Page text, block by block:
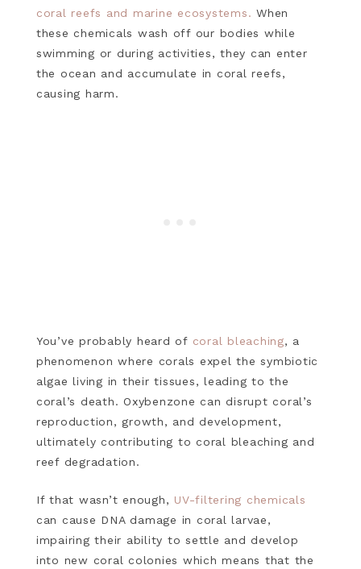
coral reefs and marine ecosystems. When
these chemicals wash off our bodies while
swimming or during activities, they can enter
the ocean and accumulate in coral reefs,
causing harm.
You’ve probably heard ofcoral bleaching, a
phenomenon where corals expel the symbiotic
algae living in their tissues, leading to the
coral’s death. Oxybenzone can disrupt coral’s
reproduction, growth, and development,
ultimately contributing to coral bleaching and
reef degradation.
If that wasn’t enough, UV-filtering chemicals
can cause DNA damage in coral larvae,
impairing their ability to settle and develop
into new coral colonies which means that the